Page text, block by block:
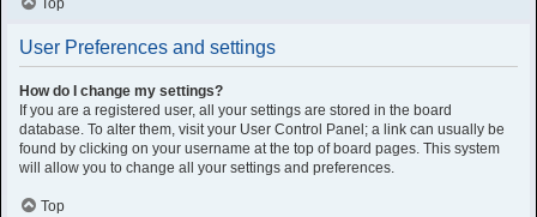
Top
User Preferences and settings
How do I change my settings?
If you are a registered user, all your settings are stored in the board
database. To alter them, visit your User Control Panel; a link can usually be
found by clicking on your username at the top of board pages. This system
will allow you to change all your settings and preferences.
Top